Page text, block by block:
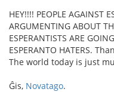
HEY!!!! PEOPLE AGAINST
ARGUMENTING ABOUT
ESPERANTISTS ARE
ESPERANTO HATERS.
The world today is just
Ĝis, Novatago.